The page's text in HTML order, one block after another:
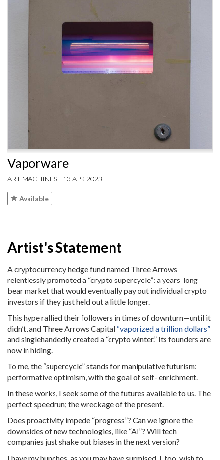
Vaporware
ART MACHINES | 13 APR 2023
Available
Artist's Statement
A cryptocurrency hedge fund named Three Arrows
relentlessly promoted a “crypto supercycle”: a years-long
bear market that would eventually pay out individual crypto
investors if they just held out a little longer.
This hype rallied their followers in times of downturn—until it
didn’t, and Three Arrows Capital “vaporized a trillion dollars”
and singlehandedly created a “crypto winter.” Its founders are
now in hiding.
To me, the “supercycle” stands for manipulative futurism:
performative optimism, with the goal of self- enrichment.
In these works, I seek some of the futures available to us. The
perfect speedrun; the wreckage of the present.
Does proactivity impede “progress”? Can we ignore the
downsides of new technologies, like “AI”? Will tech
companies just shake out biases in the next version?
I have my hunches, as you may have surmised. I, too, wish to